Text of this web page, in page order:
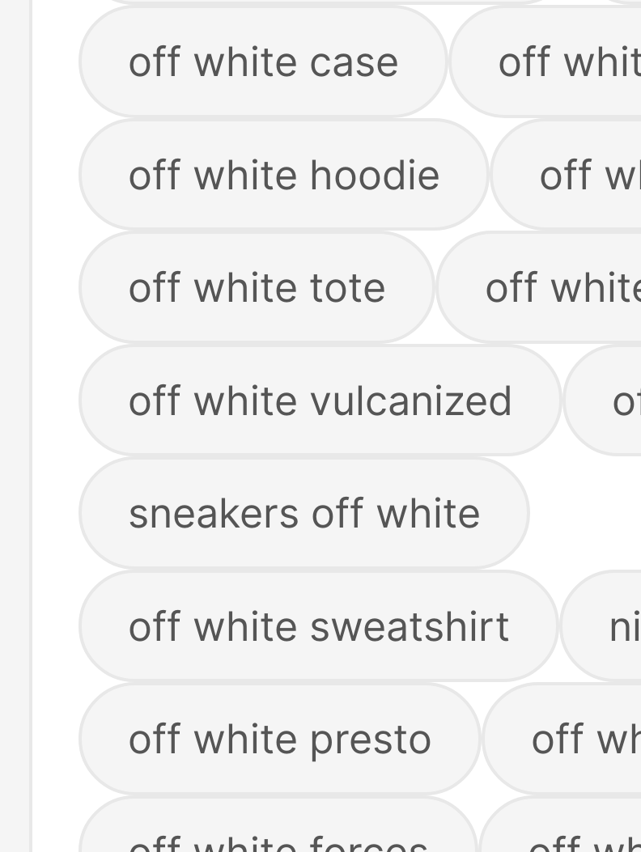
off white case off
off white hoodie off
off white tote off
off white vulcanized
sneakers off white
off white sweatshirt
off white presto off